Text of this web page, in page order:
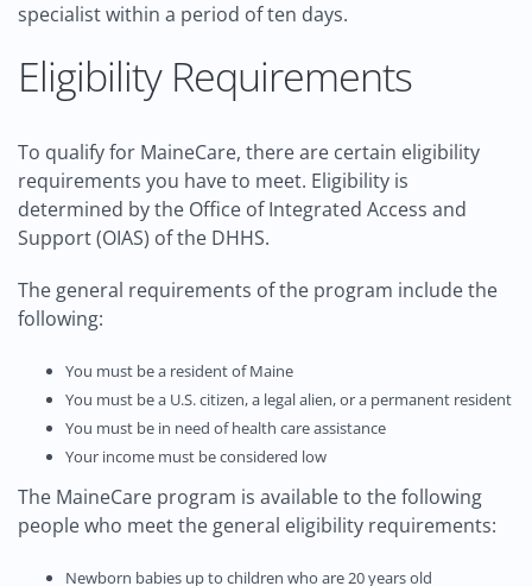
specialist within a period of ten days.
Eligibility Requirements
To qualify for MaineCare, there are certain eligibility
requirements you have to meet. Eligibility is
determined by the Office of Integrated Access and
Support (OIAS) of the DHHS.
The general requirements of the program include the
following:
You must be a resident of Maine
You must be a U.S. citizen, a legal alien, or a permanent resident
You must be in need of health care assistance
Your income must be considered low
The MaineCare program is available to the following
people who meet the general eligibility requirements:
Newborn babies up to children who are 20 years old